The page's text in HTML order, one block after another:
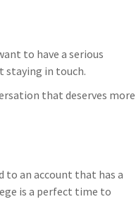
to have a serious
staying in touch.
that deserves more
to an account that has a
is a perfect time to